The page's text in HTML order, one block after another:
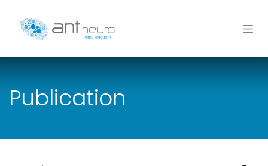
Publication